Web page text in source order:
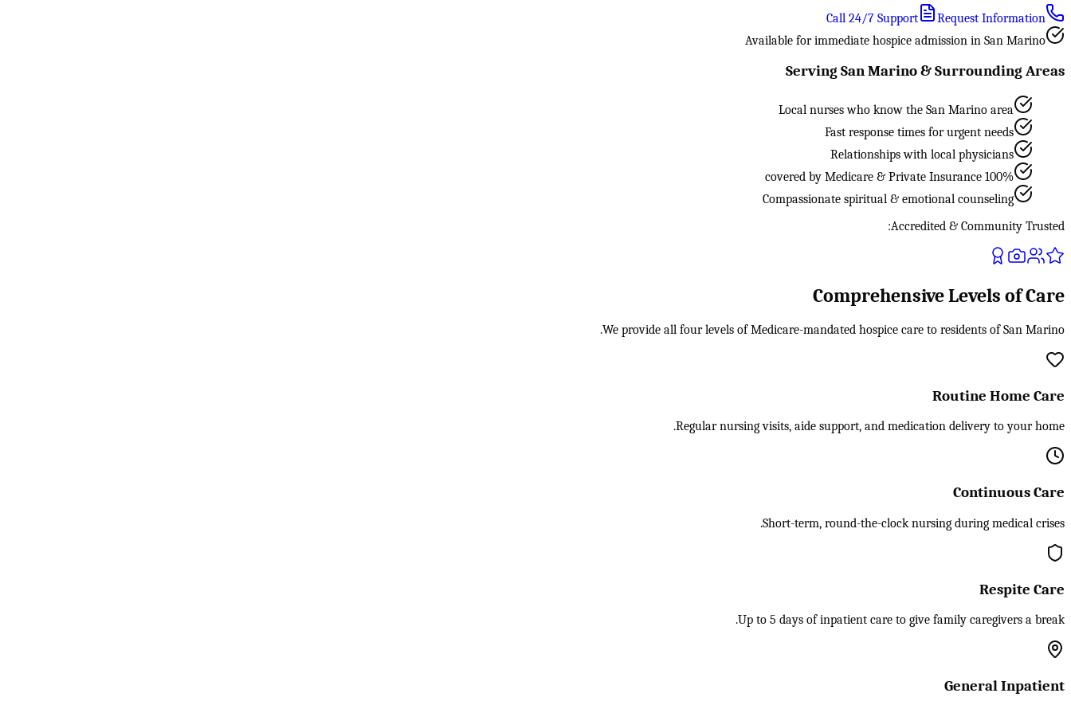
Call 24/7 Support
Request Information
Available for immediate hospice admission in San Marino
Serving San Marino & Surrounding Areas
Local nurses who know the San Marino area
Fast response times for urgent needs
Relationships with local physicians
100% covered by Medicare & Private Insurance
Compassionate spiritual & emotional counseling
Accredited & Community Trusted:
Comprehensive Levels of Care
We provide all four levels of Medicare-mandated hospice care to residents of San Marino.
Routine Home Care
Regular nursing visits, aide support, and medication delivery to your home.
Continuous Care
Short-term, round-the-clock nursing during medical crises.
Respite Care
Up to 5 days of inpatient care to give family caregivers a break.
General Inpatient